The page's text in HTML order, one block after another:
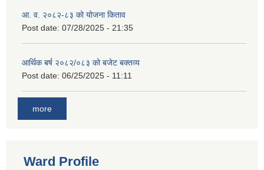
आ. व. २०८२-८३ को योजना किताव
Post date: 07/28/2025 - 21:35
आर्थिक बर्ष २०८२/०८३ को बजेट बक्तव्य
Post date: 06/25/2025 - 11:11
more
Ward Profile